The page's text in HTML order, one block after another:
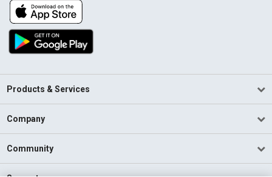
Products & Services
Company
Community